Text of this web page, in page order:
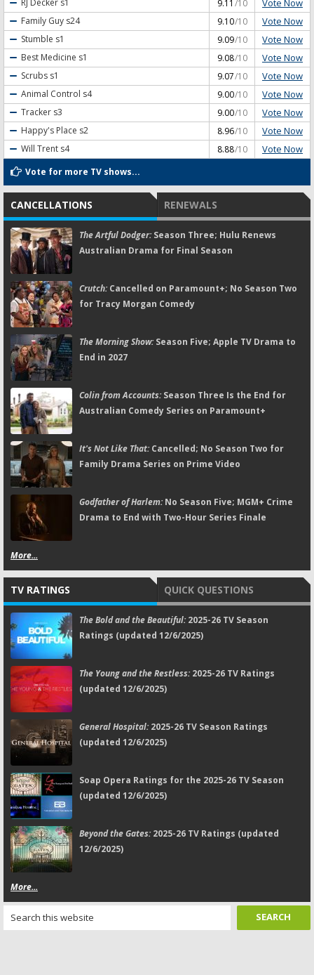
RJ Decker s1 9.11 /10 Vote Now
Family Guy s24 9.10/10 Vote Now
Stumble s1 9.09/10 Vote Now
Best Medicine s1 9.08/10 Vote Now
Scrubs s1 9.07/10 Vote Now
Animal Control s4 9.00/10 Vote Now
Tracker s3 9.00/10 Vote Now
Happy's Place s2 8.96/10 Vote Now
Will Trent s4 8.88/10 Vote Now
Vote for more TV shows...
CANCELLATIONS RENEWALS
The Artful Dodger:Season Three; Hulu Renews
Australian Drama for Final Season
Crutch:Cancelled on Paramount+; No Season Two
for Tracy Morgan Comedy
The Morning Show:Season Five; Apple TV Drama to
End in 2027
Colin from Accounts:Season Three Is the End for
Australian Comedy Series on Paramount+
It's Not Like That:Cancelled; No Season Two for
Family Drama Series on Prime Video
Godfather of Harlem:No Season Five; MGM+ Crime
Drama to End with Two-Hour Series Finale
More...
TV RATINGS QUICK QUESTIONS
The Bold and the Beautiful:2025-26 TV Season
Ratings (updated 12/6/2025)
The Young and the Restless:2025-26 TV Ratings
(updated 12/6/2025)
General Hospital:2025-26 TV Season Ratings
(updated 12/6/2025)
Soap Opera Ratings for the 2025-26 TV Season
(updated 12/6/2025)
Beyond the Gates:2025-26 TV Ratings (updated
12/6/2025)
More...